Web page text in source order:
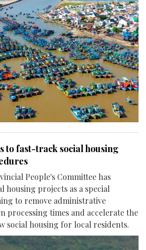
to fast-track social housing
People's Committee has
housing projects as a special
to remove administrative
processing times and accelerate the
social housing for local residents.